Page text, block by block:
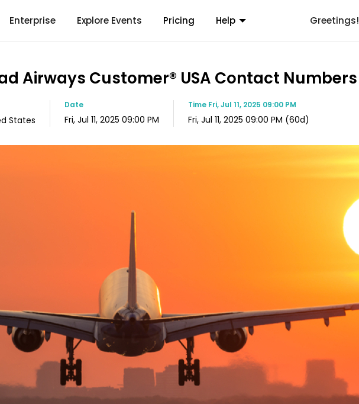
Enterprise Explore Events Pricing Help Greetings!
Airways Customer®️ USA Contact Numbers
States
Date
Fri, Jul 11, 2025 09:00 PM
Time Fri, Jul 11, 2025 09:00 PM
Fri, Jul 11, 2025 09:00 PM (60d)